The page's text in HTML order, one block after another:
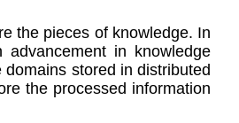
the pieces of knowledge. In
in knowledge
stored in distributed
the processed information